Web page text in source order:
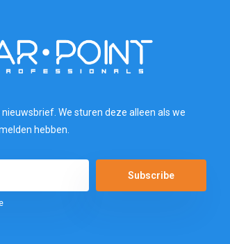
We sturen deze alleen als we
hebben.
Subscribe